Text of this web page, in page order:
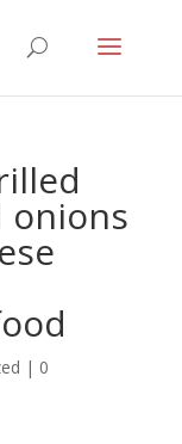
onions
| 0